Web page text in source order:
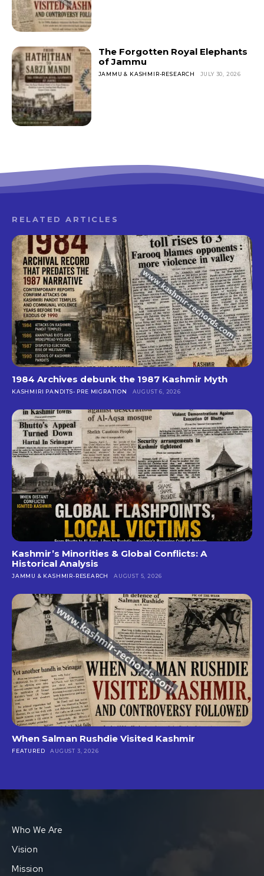
The Forgotten Royal Elephants
of Jammu
JAMMU & KASHMIR-RESEARCH JULY 30, 2026
RELATED ARTICLES
1984 Archives debunk the 1987 Kashmir Myth
KASHMIRI PANDITS- PRE MIGRATION AUGUST 6, 2026
Kashmir’s Minorities & Global Conflicts: A
Historical Analysis
JAMMU & KASHMIR-RESEARCH AUGUST 5, 2026
When Salman Rushdie Visited Kashmir
FEATURED AUGUST 3, 2026
Who We Are
Vision
Mission